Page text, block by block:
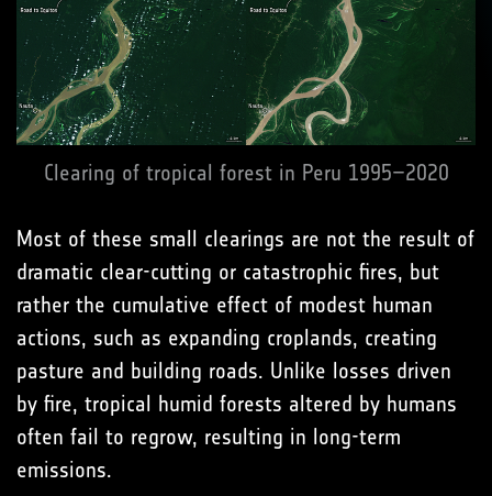
Clearing of tropical forest in Peru 1995–2020
Most of these small clearings are not the result of
dramatic clear-cutting or catastrophic fires, but
rather the cumulative effect of modest human
actions, such as expanding croplands, creating
pasture and building roads. Unlike losses driven
by fire, tropical humid forests altered by humans
often fail to regrow, resulting in long-term
emissions.